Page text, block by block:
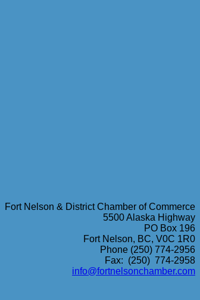
Fort Nelson & District Chamber of Commerce
5500 Alaska Highway
PO Box 196
Fort Nelson, BC, V0C 1R0
Phone (250) 774-2956
Fax: (250) 774-2958
info@fortnelsonchamber.com